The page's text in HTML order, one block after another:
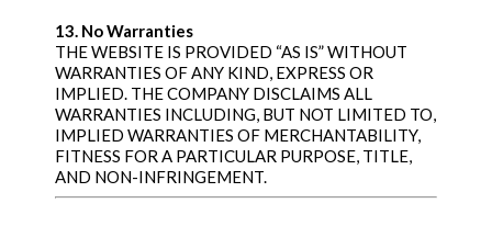
13. No Warranties
THE WEBSITE IS PROVIDED “AS IS” WITHOUT
WARRANTIES OF ANY KIND, EXPRESS OR
IMPLIED. THE COMPANY DISCLAIMS ALL
WARRANTIES INCLUDING, BUT NOT LIMITED TO,
IMPLIED WARRANTIES OF MERCHANTABILITY,
FITNESS FOR A PARTICULAR PURPOSE, TITLE,
AND NON-INFRINGEMENT.